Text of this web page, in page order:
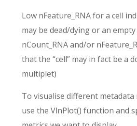
Low nFeature_RNA for a cell
may be dead/dying or an
nCount_RNA and/or
that the “cell” may in fact be a
multiplet)
To visualise different metadata
use the VlnPlot() function and